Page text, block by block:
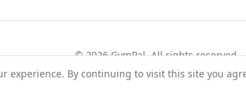
©2026 GymPal. All rights reserved.
Privacy Contact AboutWhy List Your Business
experience. By continuing to visit this site you